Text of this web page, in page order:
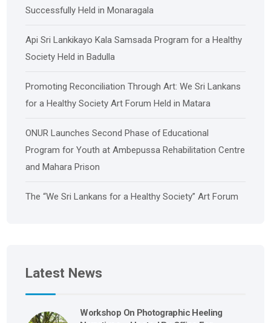
Successfully Held in Monaragala
Api Sri Lankikayo ​​Kala Samsada Program for a Healthy
Society Held in Badulla
Promoting Reconciliation Through Art: We Sri Lankans
for a Healthy Society Art Forum Held in Matara
ONUR Launches Second Phase of Educational
Program for Youth at Ambepussa Rehabilitation Centre
and Mahara Prison
The “We Sri Lankans for a Healthy Society” Art Forum
Latest News
Workshop On Photographic Heeling